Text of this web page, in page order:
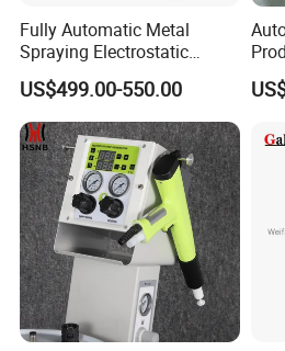
Fully Automatic Metal
Spraying Electrostatic
Powder Spraying Machine
with Spray Gun
US$499.00-550.00